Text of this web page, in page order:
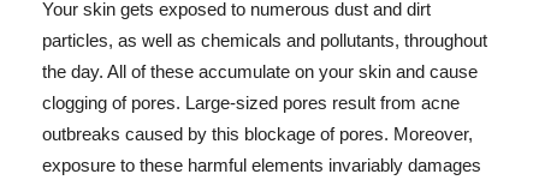
Your skin gets exposed to numerous dust and dirt
particles, as well as chemicals and pollutants, throughout
the day. All of these accumulate on your skin and cause
clogging of pores. Large-sized pores result from acne
outbreaks caused by this blockage of pores. Moreover,
exposure to these harmful elements invariably damages